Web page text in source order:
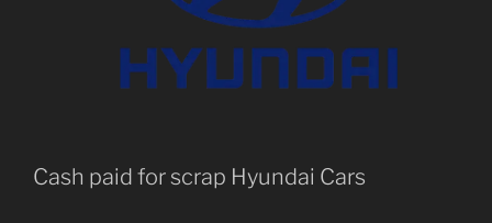
Cash paid for scrap Hyundai Cars